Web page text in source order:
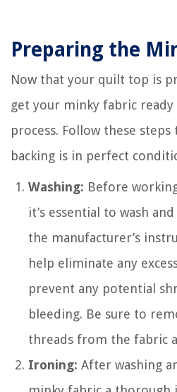
Preparing the
Now that your quilt top is
get your minky fabric
process. Follow these
backing is in perfect
Washing: Before
it’s essential to wash
the manufacturer’s
help eliminate any
prevent any potential
bleeding. Be sure to
threads from the fabric
Ironing: After washing